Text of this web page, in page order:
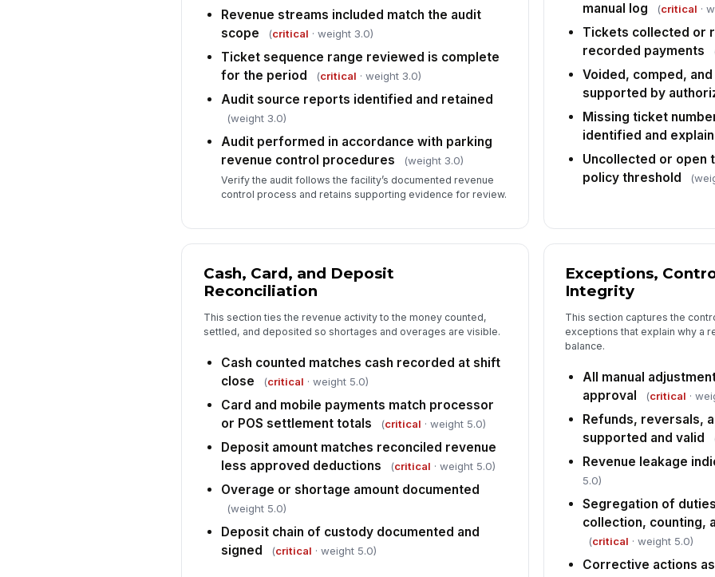
5
Revenue streams included match the audit
scope
(critical · weight 3.0)
Ticket sequence range reviewed is complete
for the period
(critical · weight 3.0)
Audit source reports identified and retained
(weight 3.0)
Audit performed in accordance with parking
revenue control procedures
(weight 3.0)
Verify the audit follows the facility’s documented revenue
control process and retains supporting evidence for review.
manual log
(critical ·
Tickets collected or
recorded payments
Voided, comped,
supported by
Missing ticket
identified and
Uncollected or open
policy threshold
Cash, Card, and Deposit
Reconciliation
This section ties the revenue activity to the money counted,
settled, and deposited so shortages and overages are visible.
Cash counted matches cash recorded at shift
close
(critical · weight 5.0)
Card and mobile payments match processor
or POS settlement totals
(critical · weight 5.0)
Deposit amount matches reconciled revenue
less approved deductions
(critical · weight 5.0)
Overage or shortage amount documented
(weight 5.0)
Deposit chain of custody documented and
signed
(critical · weight 5.0)
Exceptions,
Integrity
This section captures the
exceptions that explain why a
balance.
All manual
approval
(critical ·
Refunds, reversals,
supported and valid
Revenue leakage
5.0)
Segregation of
collection, counting,
(critical · weight 5.0)
Corrective actions